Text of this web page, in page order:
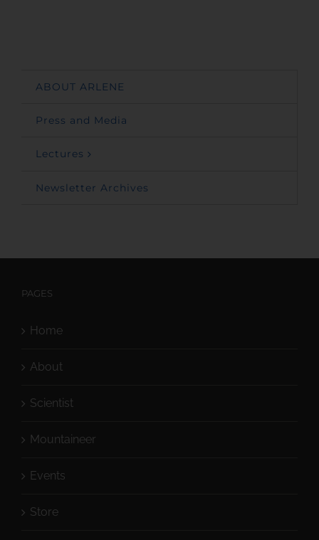
ABOUT ARLENE
Press and Media
Lectures
Newsletter Archives
PAGES
Home
About
Scientist
Mountaineer
Events
Store